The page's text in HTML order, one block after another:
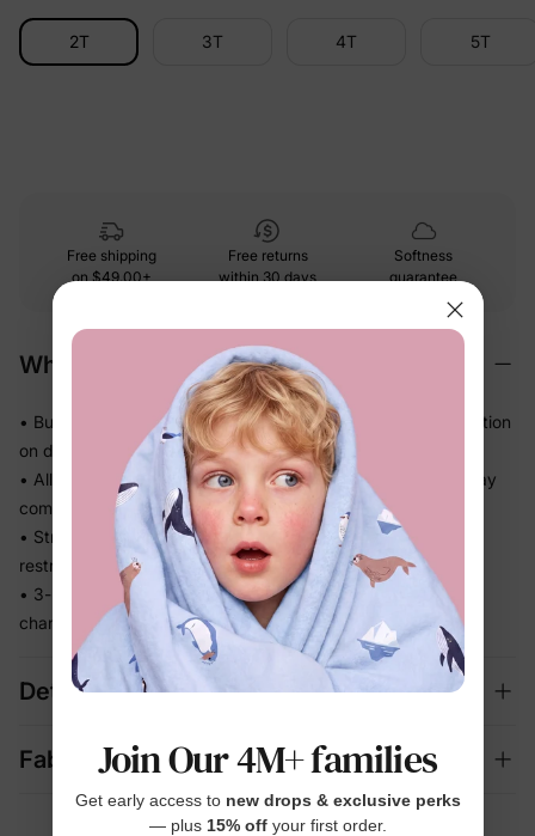
2T 3T 4T 5T
Free shipping
on $49.00+
Free returns
within 30 days
Softness
guarantee
Why We Love It
• Buttery-soft bamboo viscose — gentle touch with less friction
on delicate skin
• Allows airflow and helps release heat so warm sleepers stay
comfortable
• Stretchy fabric moves with baby without feeling tight or
restrictive
• 3-piece mix-and-match set covers bedtime, lounging, and
changing seasons in one
Details
Fabric + CareJoin Our 4M+ families
Get early access to new drops & exclusive perks
— plus 15% offyour first order.